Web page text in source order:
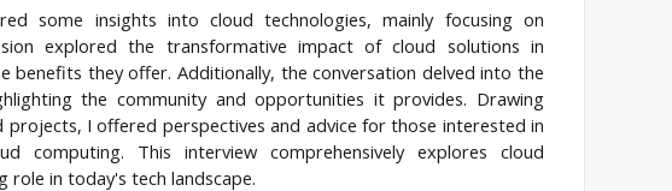
some insights into cloud technologies, mainly focusing on
explored the transformative impact of cloud solutions in
benefits they offer. Additionally, the conversation delved into the
the community and opportunities it provides. Drawing
projects, I offered perspectives and advice for those interested in
computing. This interview comprehensively explores cloud
role in today's tech landscape.